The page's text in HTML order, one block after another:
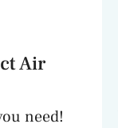
Air
need!